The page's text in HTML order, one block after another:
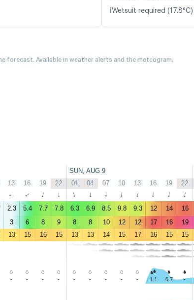
ℹ️Wetsuit required (17.8°C)
forecast. Available in weather alerts and the meteogram.
SUN, AUG 9
13 16 19 22 01 04 07 10 13 16 19 22
↑ ↑ ↑ ↑ ↑ ↑ ↑ ↑ ↑ ↑ ↑ ↑
2.3 5.4 7.7 7.8 6.3 6.9 8.5 9.8 9.3 12 14 16
3 6 8 9 8 8 10 12 12 17 16 19
13 15 16 15 13 13 14 15 17 16 15 15
- - - - - - - - - 1.1 0.7 -